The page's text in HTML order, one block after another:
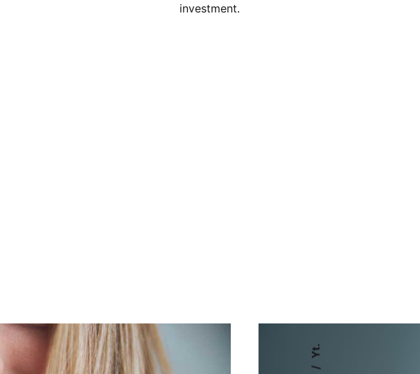
Yt.
investment.